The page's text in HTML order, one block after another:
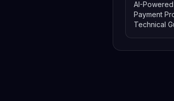
AI-
Payment
Technical